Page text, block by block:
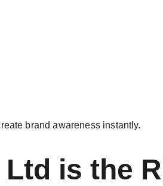
brand awareness instantly.
is the